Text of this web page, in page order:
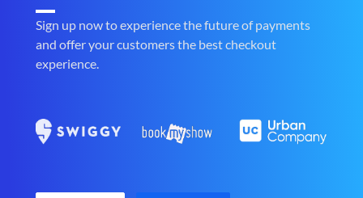
Sign up now to experience the future of payments
and offer your customers the best checkout
experience.